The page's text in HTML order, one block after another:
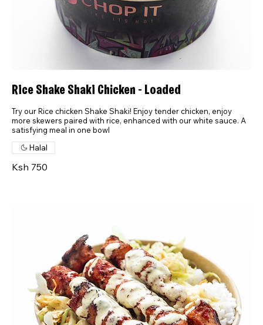
Rice Shake Shaki Chicken - Loaded
Try our Rice chicken Shake Shaki! Enjoy tender chicken, enjoy
more skewers paired with rice, enhanced with our white sauce. A
satisfying meal in one bowl
Ksh 750
Halal